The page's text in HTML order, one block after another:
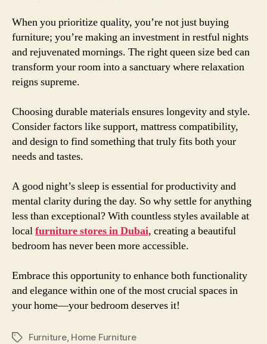
When you prioritize quality, you’re not just buying
furniture; you’re making an investment in restful nights
and rejuvenated mornings. The right queen size bed can
transform your room into a sanctuary where relaxation
reigns supreme.
Choosing durable materials ensures longevity and style.
Consider factors like support, mattress compatibility,
and design to find something that truly fits both your
needs and tastes.
A good night’s sleep is essential for productivity and
mental clarity during the day. So why settle for anything
less than exceptional? With countless styles available at
localfurniture stores in Dubai, creating a beautiful
bedroom has never been more accessible.
Embrace this opportunity to enhance both functionality
and elegance within one of the most crucial spaces in
your home—your bedroom deserves it!
EtiketlerFurniture, Home Furniture